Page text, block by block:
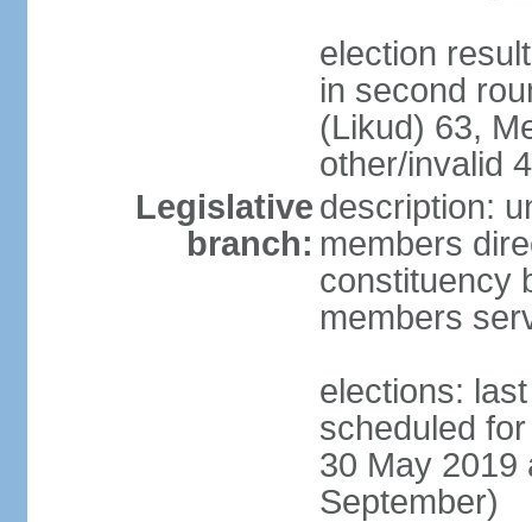
election
in second
(Likud) 63,
other/invalid 4
Legislative
branch:
description:
members
constituency
members
elections:
scheduled
30 May 2019
September)